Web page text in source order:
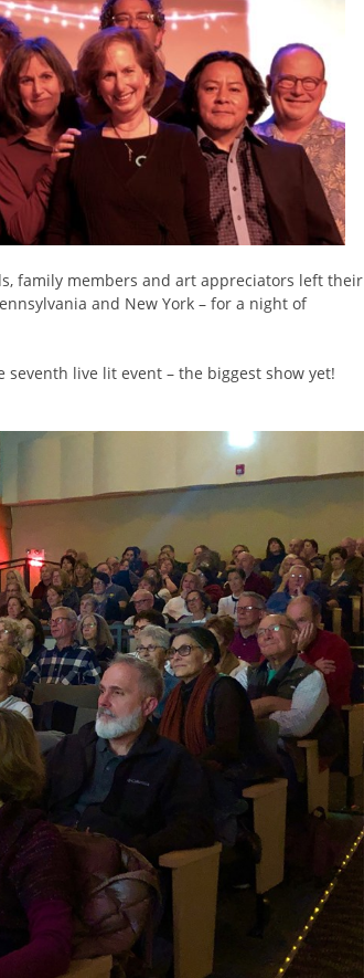
family members and art appreciators left their
and New York – for a night of
seventh live lit event – the biggest show yet!